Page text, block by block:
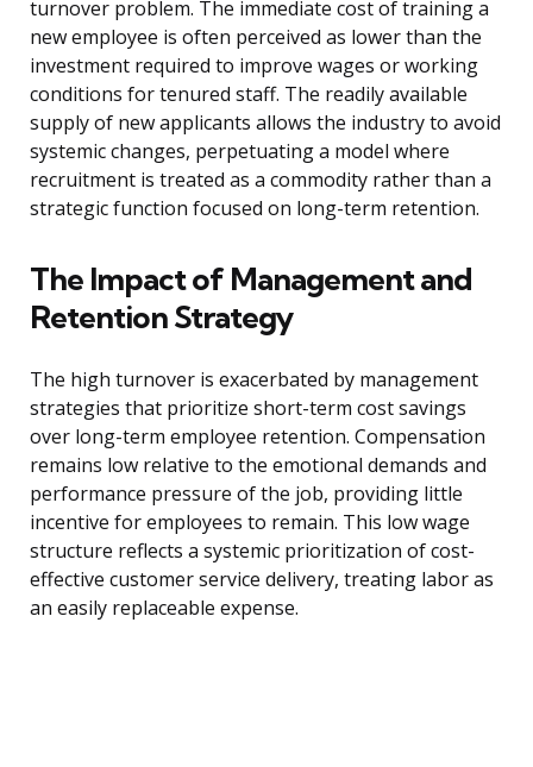
turnover problem. The immediate cost of training a
new employee is often perceived as lower than the
investment required to improve wages or working
conditions for tenured staff. The readily available
supply of new applicants allows the industry to avoid
systemic changes, perpetuating a model where
recruitment is treated as a commodity rather than a
strategic function focused on long-term retention.
The Impact of Management and
Retention Strategy
The high turnover is exacerbated by management
strategies that prioritize short-term cost savings
over long-term employee retention. Compensation
remains low relative to the emotional demands and
performance pressure of the job, providing little
incentive for employees to remain. This low wage
structure reflects a systemic prioritization of cost-
effective customer service delivery, treating labor as
an easily replaceable expense.